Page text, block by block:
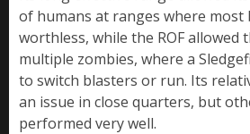
of humans at ranges where most
worthless, while the ROF allowed
multiple zombies, where a
to switch blasters or run. Its
an issue in close quarters, but
performed very well.